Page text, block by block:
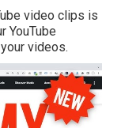
video clips is
YouTube
videos.